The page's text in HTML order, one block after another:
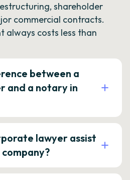
shareholder
commercial contracts.
always costs less than
between a
and a notary in
lawyer assist